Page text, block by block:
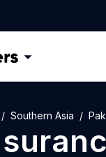
Southern Asia